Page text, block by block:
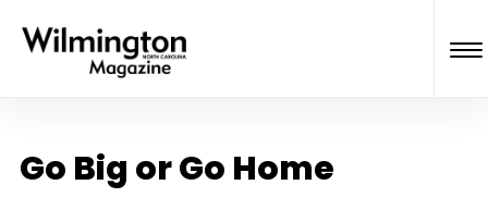
Go Big or Go Home